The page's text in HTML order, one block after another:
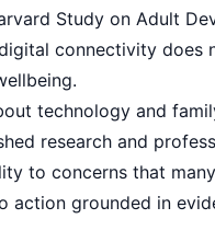
Study on Adult
connectivity does
technology and
research and
to concerns that
action grounded in